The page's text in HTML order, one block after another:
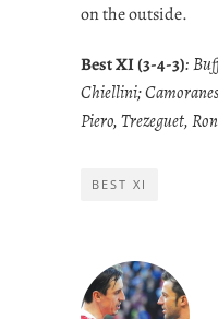
on the outside.
Best XI (3-4-3):
Chiellini;
Piero, Trezeguet,
BEST XI